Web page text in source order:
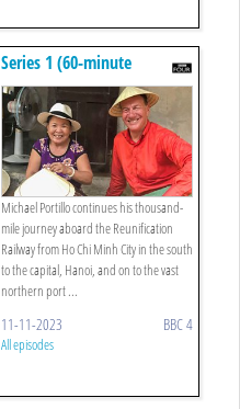
Series 1 (60-minute
Versions): 5. Hue To Halong
Bay
Michael Portillo continues his thousand-
mile journey aboard the Reunification
Railway from Ho Chi Minh City in the south
to the capital, Hanoi, and on to the vast
northern port ...
11-11-2023 BBC 4
All episodes